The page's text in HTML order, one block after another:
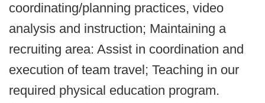
coordinating/planning practices, video
analysis and instruction; Maintaining a
recruiting area: Assist in coordination and
execution of team travel; Teaching in our
required physical education program.